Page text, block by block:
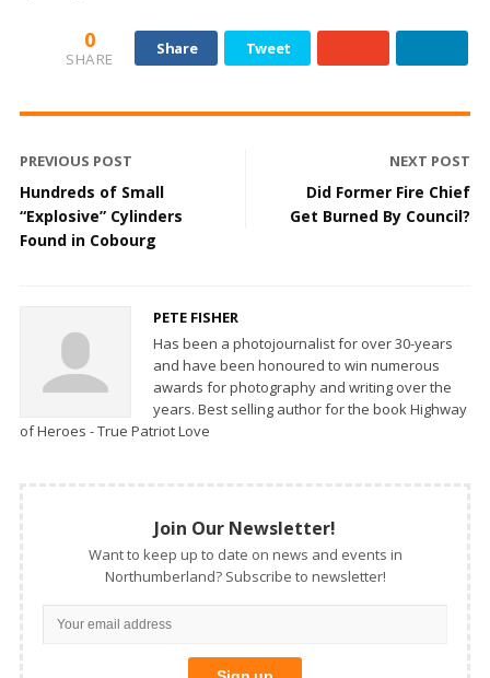
0
SHARE
Share Tweet
PREVIOUS POST
Hundreds of Small
“Explosive” Cylinders
Found in Cobourg
NEXT POST
Did Former Fire Chief
Get Burned By Council?
PETE FISHER
Has been a photojournalist for over 30-years
and have been honoured to win numerous
awards for photography and writing over the
years. Best selling author for the book Highway
of Heroes - True Patriot Love
Join Our Newsletter!
Want to keep up to date on news and events in
Northumberland? Subscribe to newsletter!